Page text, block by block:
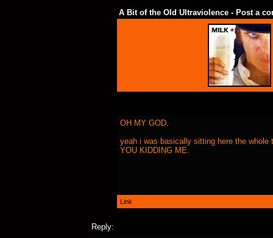
A Bit of the Old Ultraviolence - Post a
OH MY GOD.
yeah i was basically sitting here the whole
YOU KIDDING ME.
Link
Reply: